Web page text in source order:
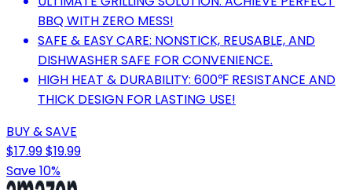
BBQ WITH ZERO MESS!
SAFE & EASY CARE: NONSTICK, REUSABLE, AND
DISHWASHER SAFE FOR CONVENIENCE.
HIGH HEAT & DURABILITY: 600℉ RESISTANCE AND
THICK DESIGN FOR LASTING USE!
BUY & SAVE
$17.99$19.99
Save 10%